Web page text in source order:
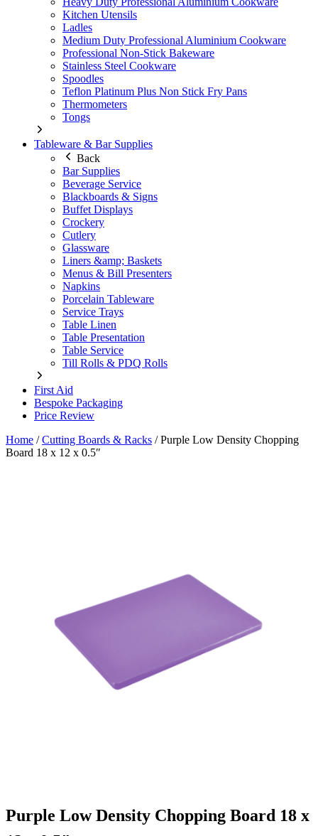
Kitchen Utensils
Ladles
Medium Duty Professional Aluminium Cookware
Professional Non-Stick Bakeware
Stainless Steel Cookware
Spoodles
Teflon Platinum Plus Non Stick Fry Pans
Thermometers
Tongs
Tableware & Bar Supplies
Back
Bar Supplies
Beverage Service
Blackboards & Signs
Buffet Displays
Crockery
Cutlery
Glassware
Liners &amp; Baskets
Menus & Bill Presenters
Napkins
Porcelain Tableware
Service Trays
Table Linen
Table Presentation
Table Service
Till Rolls & PDQ Rolls
First Aid
Bespoke Packaging
Price Review
Home /Cutting Boards & Racks /Purple Low Density Chopping
Board 18 x 12 x 0.5″
Purple Low Density Chopping Board 18 x